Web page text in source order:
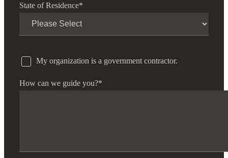
State of Residence*
My organization is a government contractor.
How can we guide you?*